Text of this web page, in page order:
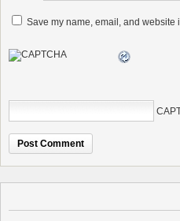
Save my name, email, and website